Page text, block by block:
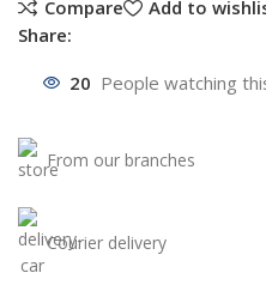
Compare
Add to
Share:
20 People watching
From our branches
Courier delivery